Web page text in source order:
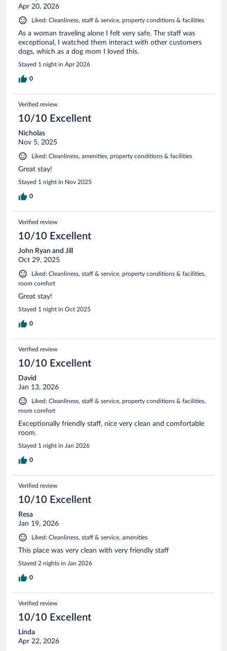
Apr 20, 2026
Liked: Cleanliness, staff & service, property conditions & facilities
As a woman traveling alone I felt very safe. The staff was
exceptional, I watched them interact with other customers
dogs, which as a dog mom I loved this.
Stayed 1 night in Apr 2026
0
Verified review
10/10 Excellent
Nicholas
Nov 5, 2025
Liked: Cleanliness, amenities, property conditions & facilities
Great stay!
Stayed 1 night in Nov 2025
0
Verified review
10/10 Excellent
John Ryan and Jill
Oct 29, 2025
Liked: Cleanliness, staff & service, property conditions & facilities,
room comfort
Great stay!
Stayed 1 night in Oct 2025
0
Verified review
10/10 Excellent
David
Jan 13, 2026
Liked: Cleanliness, staff & service, property conditions & facilities,
room comfort
Exceptionally friendly staff, nice very clean and comfortable
room.
Stayed 1 night in Jan 2026
0
Verified review
10/10 Excellent
Resa
Jan 19, 2026
Liked: Cleanliness, staff & service, amenities
This place was very clean with very friendly staff
Stayed 2 nights in Jan 2026
0
Verified review
10/10 Excellent
Linda
Apr 22, 2026